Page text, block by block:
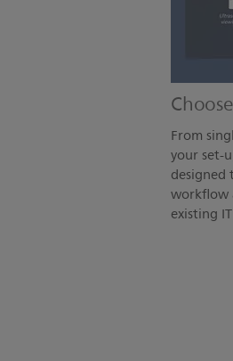
From
your set-
workflow
existing